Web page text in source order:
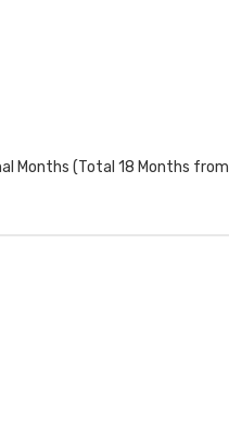
Months (Total 18 Months from